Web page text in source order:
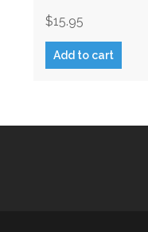
$15.95
Add to cart